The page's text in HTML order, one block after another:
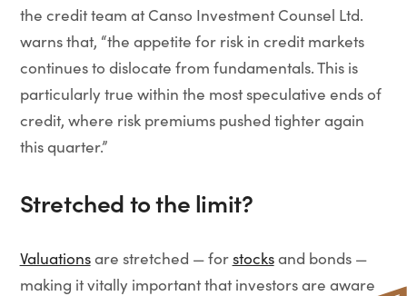
the credit team at Canso Investment Counsel Ltd.
warns that, “the appetite for risk in credit markets
continues to dislocate from fundamentals. This is
particularly true within the most speculative ends of
credit, where risk premiums pushed tighter again
this quarter.”
Stretched to the limit?
Valuationsare stretched — forstocksand bonds —
making it vitally important that investors are aware